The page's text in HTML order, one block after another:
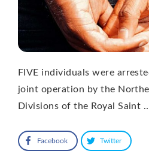
FIVE individuals were
joint operation by the
Divisions of the Royal Saint
Facebook Twitter